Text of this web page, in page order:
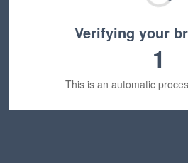
Verifying your
1
This is an automatic